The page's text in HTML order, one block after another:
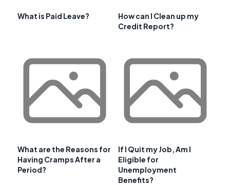
What is Paid Leave?
How can I Clean up my
Credit Report?
What are the Reasons for
Having Cramps After a
Period?
If I Quit my Job, Am I
Eligible for
Unemployment
Benefits?